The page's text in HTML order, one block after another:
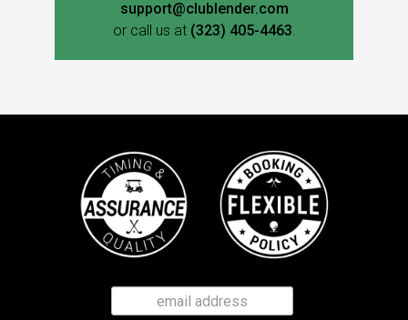
support@clublender.com
or call us at (323) 405-4463.